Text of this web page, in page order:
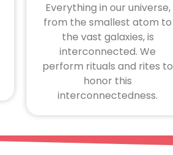
Everything in our universe,
from the smallest atom to
the vast galaxies, is
interconnected. We
perform rituals and rites to
honor this
interconnectedness.